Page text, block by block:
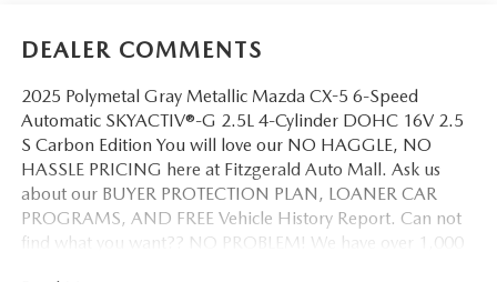
DEALER COMMENTS
2025 Polymetal Gray Metallic Mazda CX-5 6-Speed
Automatic SKYACTIV®-G 2.5L 4-Cylinder DOHC 16V 2.5
S Carbon Edition You will love our NO HAGGLE, NO
HASSLE PRICING here at Fitzgerald Auto Mall. Ask us
about our BUYER PROTECTION PLAN, LOANER CAR
PROGRAMS, AND FREE Vehicle History Report. Can not
find what you want?? NO PROBLEM! We have over 1,000